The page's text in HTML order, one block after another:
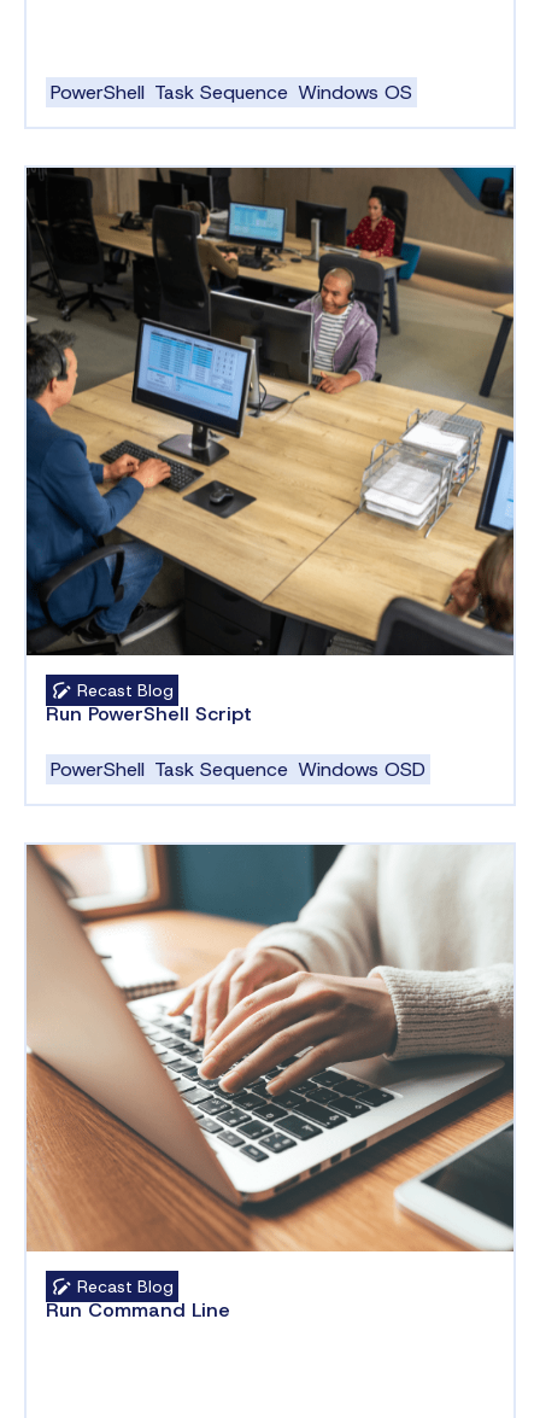
PowerShell Task Sequence Windows OS
Recast Blog
Run PowerShell Script
PowerShell Task Sequence Windows OSD
Recast Blog
Run Command Line